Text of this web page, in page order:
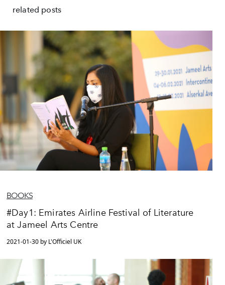
related posts
BOOKS
#Day1: Emirates Airline Festival of Literature
at Jameel Arts Centre
2021-01-30 by L'Officiel UK